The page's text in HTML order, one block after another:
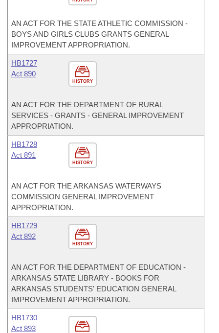
AN ACT FOR THE STATE ATHLETIC COMMISSION -
BOYS AND GIRLS CLUBS GRANTS GENERAL
IMPROVEMENT APPROPRIATION.
HISTORY
HB1727
Act 890
AN ACT FOR THE DEPARTMENT OF RURAL
SERVICES - GRANTS - GENERAL IMPROVEMENT
APPROPRIATION.
HISTORY
HB1728
Act 891
AN ACT FOR THE ARKANSAS WATERWAYS
COMMISSION GENERAL IMPROVEMENT
APPROPRIATION.
HISTORY
HB1729
Act 892
AN ACT FOR THE DEPARTMENT OF EDUCATION -
ARKANSAS STATE LIBRARY - BOOKS FOR
ARKANSAS STUDENTS' EDUCATION GENERAL
IMPROVEMENT APPROPRIATION.
HB1730
Act 893